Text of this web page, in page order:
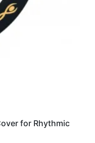
for Rhythmic